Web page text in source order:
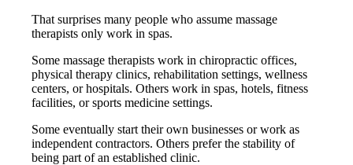
That surprises many people who assume massage
therapists only work in spas.
Some massage therapists work in chiropractic offices,
physical therapy clinics, rehabilitation settings, wellness
centers, or hospitals. Others work in spas, hotels, fitness
facilities, or sports medicine settings.
Some eventually start their own businesses or work as
independent contractors. Others prefer the stability of
being part of an established clinic.